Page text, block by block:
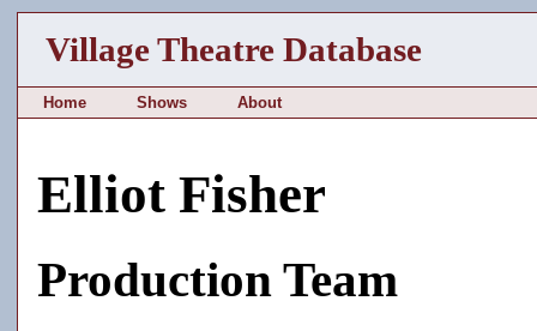
Village Theatre Database
Home Shows About
Elliot Fisher
Production Team